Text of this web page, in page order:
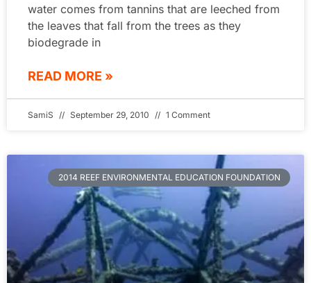
water comes from tannins that are leeched from
the leaves that fall from the trees as they
biodegrade in
READ MORE »
SamiS September 29, 2010 1 Comment
2014 REEF ENVIRONMENTAL EDUCATION FOUNDATION